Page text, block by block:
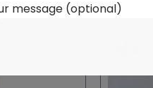
message (optional)